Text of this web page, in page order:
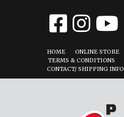
HOME ONLINE STORE
TERMS & CONDITIONS
CONTACT/ SHIPPING INFO